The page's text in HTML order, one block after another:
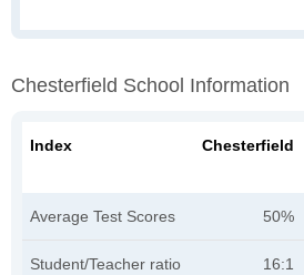
Chesterfield School Information
Index Chesterfield
Average Test Scores 50%
Student/Teacher ratio 16:1